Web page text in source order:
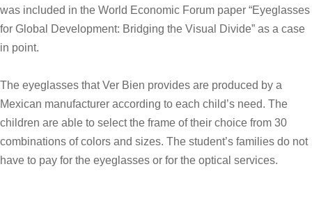
was included in the World Economic Forum paper “Eyeglasses
for Global Development: Bridging the Visual Divide” as a case
in point.
The eyeglasses that Ver Bien provides are produced by a
Mexican manufacturer according to each child’s need. The
children are able to select the frame of their choice from 30
combinations of colors and sizes. The student’s families do not
have to pay for the eyeglasses or for the optical services.